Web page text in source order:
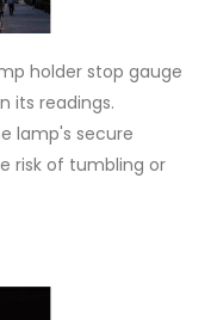
holder stop gauge
its readings.
lamp's secure
risk of tumbling or